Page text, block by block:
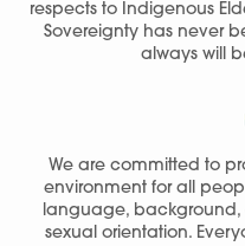
respects to Indigenous
Sovereignty has never
always will
We are committed to
environment for all
language, background,
sexual orientation.